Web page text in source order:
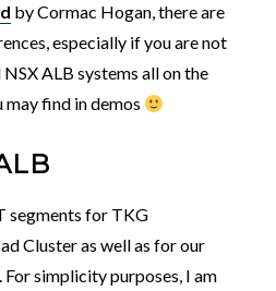
by Cormac Hogan, there are
especially if you are not
ALB systems all on the
may find in demos
segments for TKG
Cluster as well as for our
simplicity purposes, I am